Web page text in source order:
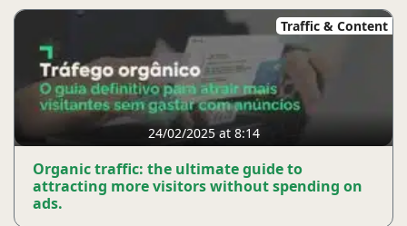
Traffic & Content
24/02/2025 at 8:14
Organic traffic: the ultimate guide to
attracting more visitors without spending on
ads.